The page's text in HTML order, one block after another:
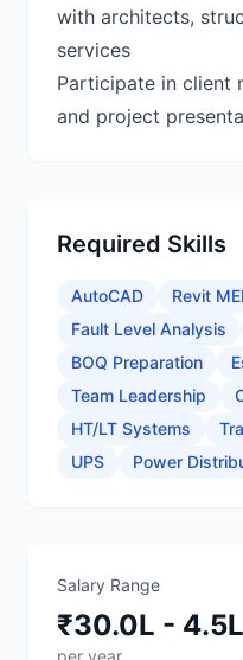
with architects,
services
Participate in client
and project
Required Skills
AutoCAD Revit
Fault Level Analysis
BOQ Preparation
Team Leadership
HT/LT Systems
UPS
Power
Salary Range
₹30.0L - 4.5L
per year